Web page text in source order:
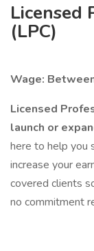
Licensed
(LPC)
Wage:
Licensed
launch or
here to help you
increase your
covered clients
no commitment